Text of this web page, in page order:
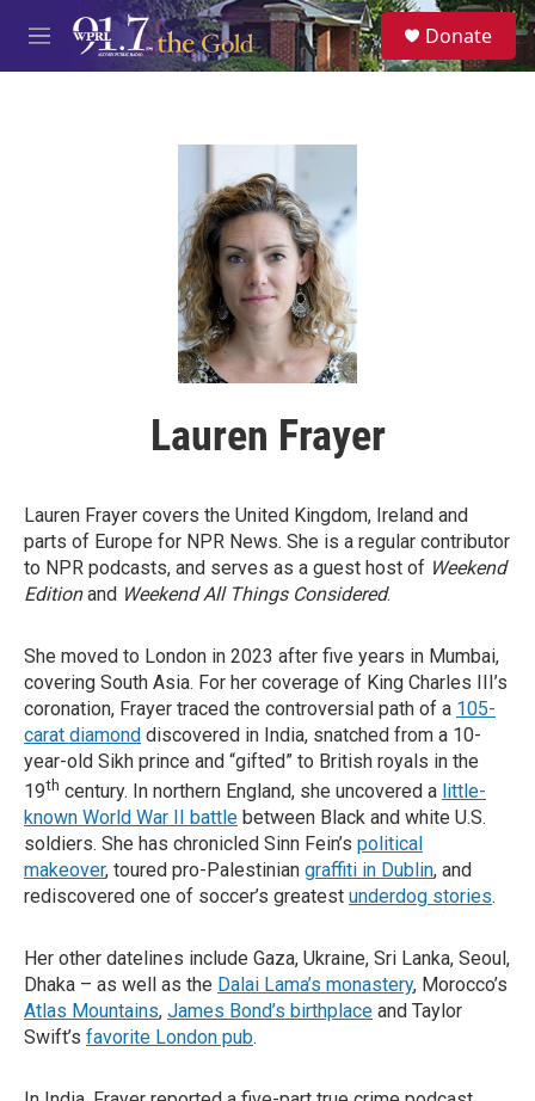
Skip to main content
M
e
S
e
a
Donate
Lauren Frayer
Lauren Frayer covers the United Kingdom, Ireland and
parts of Europe for NPR News. She is a regular contributor
to NPR podcasts, and serves as a guest host of Weekend
Editionand Weekend All Things Considered.
She moved to London in 2023 after five years in Mumbai,
covering South Asia. For her coverage of King Charles III’s
coronation, Frayer traced the controversial path of a 105-
carat diamond discovered in India, snatched from a 10-
year-old Sikh prince and “gifted” to British royals in the
19th century. In northern England, she uncovered a little-
known World War II battle between Black and white U.S.
soldiers. She has chronicled Sinn Fein’s political
makeover, toured pro-Palestinian graffiti in Dublin, and
rediscovered one of soccer’s greatest underdog stories.
Her other datelines include Gaza, Ukraine, Sri Lanka, Seoul,
Dhaka – as well as the Dalai Lama’s monastery, Morocco’s
Atlas Mountains, James Bond’s birthplace and Taylor
Swift’s favorite London pub.